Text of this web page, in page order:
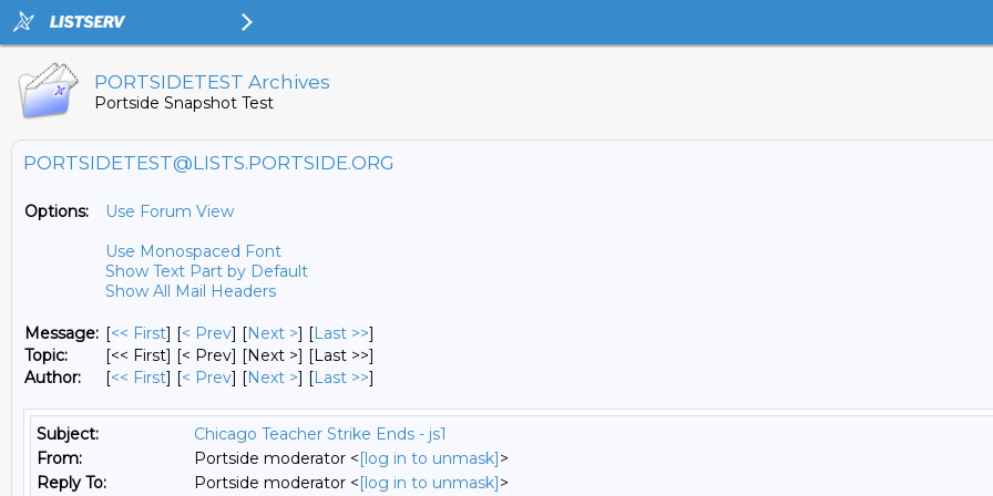
PORTSIDETEST Archives
Portside Snapshot Test
PORTSIDETEST@LISTS.PORTSIDE.ORG
Options:
Use Forum View
Use Monospaced Font
Show Text Part by Default
Show All Mail Headers
Message: [<< First] [< Prev] [Next >] [Last >>]
Topic:
[<< First] [< Prev] [Next >] [Last >>]
Author:
[<< First] [< Prev] [Next >] [Last >>]
Subject:
Chicago Teacher Strike Ends - js1
From:
Portside moderator <[log in to unmask]>
Reply To:
Portside moderator <[log in to unmask]>